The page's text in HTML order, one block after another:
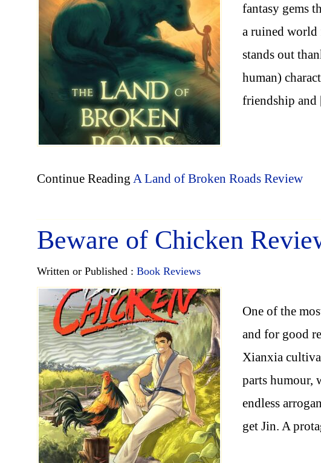
fantasy gems
a ruined world
stands out
human)
friendship
Continue Reading A Land of Broken Roads Review
Beware of Chicken
Written or Published : Book Reviews
One of the
and for good
Xianxia
parts humour,
endless
get Jin. A